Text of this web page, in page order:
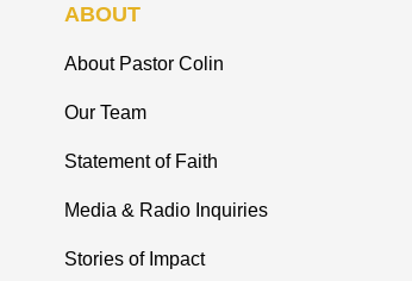
ABOUT
About Pastor Colin
Our Team
Statement of Faith
Media & Radio Inquiries
Stories of Impact